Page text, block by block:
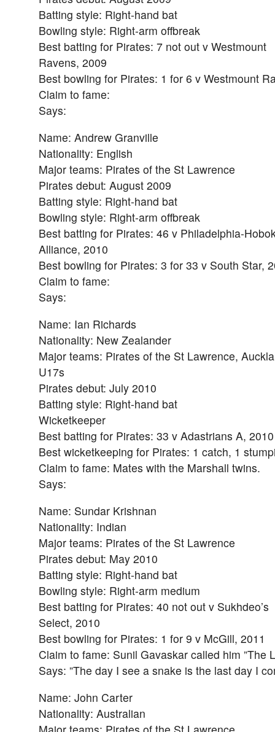
Batting style: Right-hand bat
Bowling style: Right-arm offbreak
Best batting for Pirates: 7 not out v Westmount
Ravens, 2009
Best bowling for Pirates: 1 for 6 v Westmount
Claim to fame:
Says:
Name: Andrew Granville
Nationality: English
Major teams: Pirates of the St Lawrence
Pirates debut: August 2009
Batting style: Right-hand bat
Bowling style: Right-arm offbreak
Best batting for Pirates: 46 v Philadelphia-
Alliance, 2010
Best bowling for Pirates: 3 for 33 v South Star,
Claim to fame:
Says:
Name: Ian Richards
Nationality: New Zealander
Major teams: Pirates of the St Lawrence,
U17s
Pirates debut: July 2010
Batting style: Right-hand bat
Wicketkeeper
Best batting for Pirates: 33 v Adastrians A, 2010
Best wicketkeeping for Pirates: 1 catch, 1
Claim to fame: Mates with the Marshall twins.
Says:
Name: Sundar Krishnan
Nationality: Indian
Major teams: Pirates of the St Lawrence
Pirates debut: May 2010
Batting style: Right-hand bat
Bowling style: Right-arm medium
Best batting for Pirates: 40 not out v Sukhdeo’s
Select, 2010
Best bowling for Pirates: 1 for 9 v McGill, 2011
Claim to fame: Sunil Gavaskar called him ”The
Says: ”The day I see a snake is the last day I
Name: John Carter
Nationality: Australian